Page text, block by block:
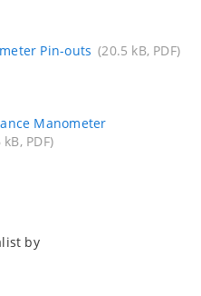
Pin-outs (20.5 kB, PDF)
Manometer
PDF)
by